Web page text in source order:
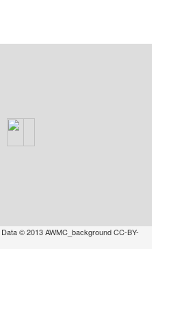
© 2013 AWMC_background CC-BY-